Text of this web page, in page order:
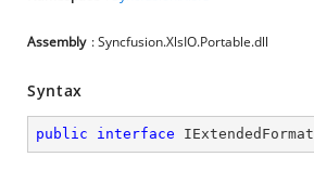
Assembly : Syncfusion.XlsIO.Portable.dll
Syntax
public interface IExtendedFormat